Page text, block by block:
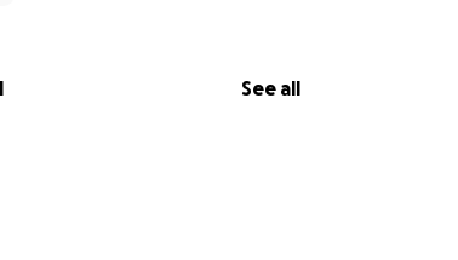
See all